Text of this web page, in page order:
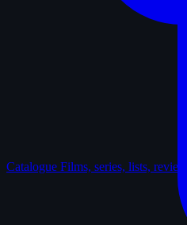
Catalogue Films, series, lists, reviews